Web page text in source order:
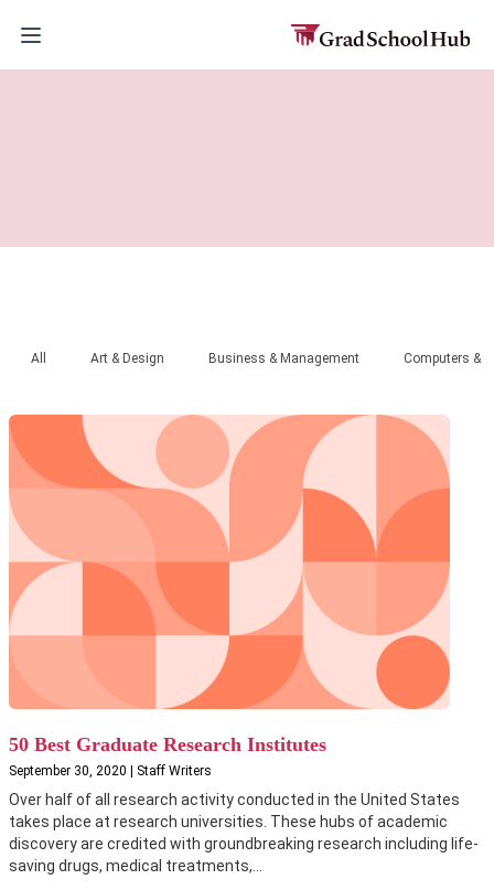
All Art & Design Business & Management Computers &
50 Best Graduate Research Institutes
September 30, 2020 | Staff Writers
Over half of all research activity conducted in the United States
takes place at research universities. These hubs of academic
discovery are credited with groundbreaking research including life-
saving drugs, medical treatments,...